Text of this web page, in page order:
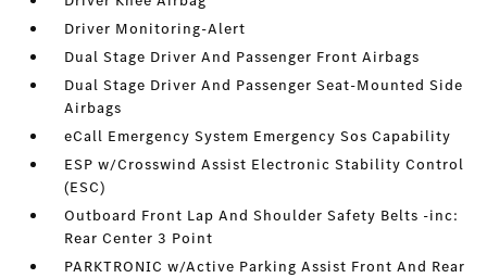
Driver Monitoring-Alert
Dual Stage Driver And Passenger Front Airbags
Dual Stage Driver And Passenger Seat-Mounted Side
Airbags
eCall Emergency System Emergency Sos Capability
ESP w/Crosswind Assist Electronic Stability Control
(ESC)
Outboard Front Lap And Shoulder Safety Belts -inc:
Rear Center 3 Point
PARKTRONIC w/Active Parking Assist Front And Rear